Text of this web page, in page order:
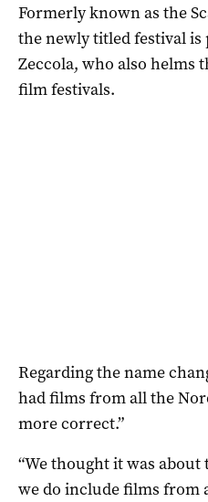
Formerly known as the
the newly titled festival is
Zeccola, who also helms
film festivals.
Regarding the name
had films from all the
more correct.”
“We thought it was
we do include films from